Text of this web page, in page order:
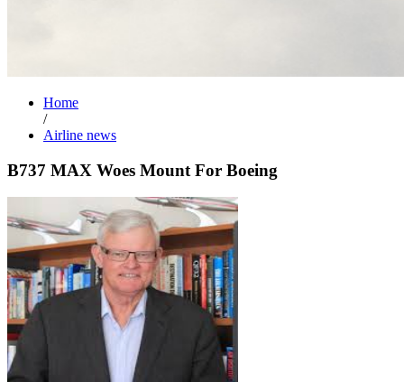
Home
/
Airline news
B737 MAX Woes Mount For Boeing